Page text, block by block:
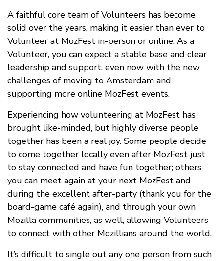
A faithful core team of Volunteers has become
solid over the years, making it easier than ever to
Volunteer at MozFest in-person or online. As a
Volunteer, you can expect a stable base and clear
leadership and support, even now with the new
challenges of moving to Amsterdam and
supporting more online MozFest events.
Experiencing how volunteering at MozFest has
brought like-minded, but highly diverse people
together has been a real joy. Some people decide
to come together locally even after MozFest just
to stay connected and have fun together; others
you can meet again at your next MozFest and
during the excellent after-party (thank you for the
board-game café again), and through your own
Mozilla communities, as well, allowing Volunteers
to connect with other Mozillians around the world.
It’s difficult to single out any one person from such